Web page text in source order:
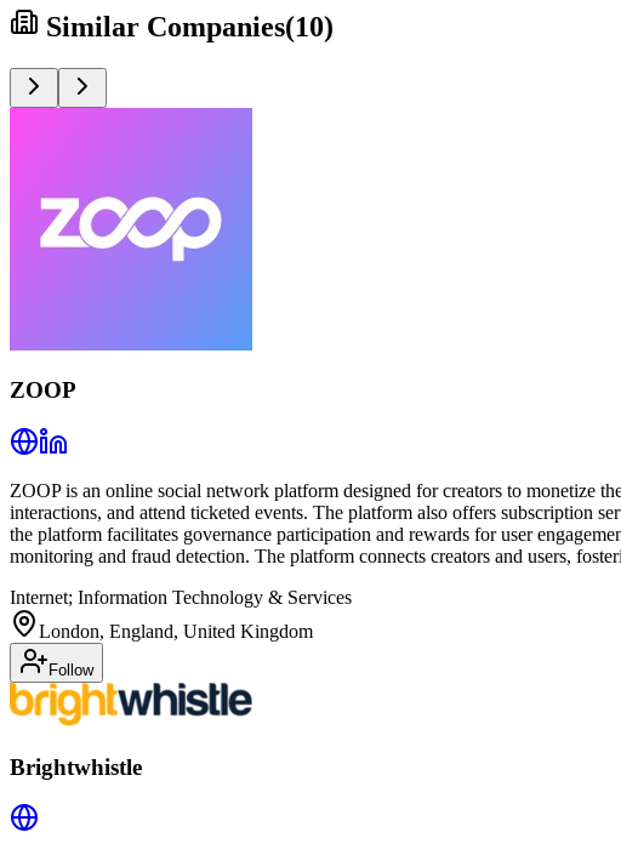
Similar Companies(10)
ZOOP
ZOOP is an online social network platform designed for creators to monetize
interactions, and attend ticketed events. The platform also offers subscription
the platform facilitates governance participation and rewards for user
monitoring and fraud detection. The platform connects creators and users,
Internet; Information Technology & Services
London, England, United Kingdom
Follow
Brightwhistle